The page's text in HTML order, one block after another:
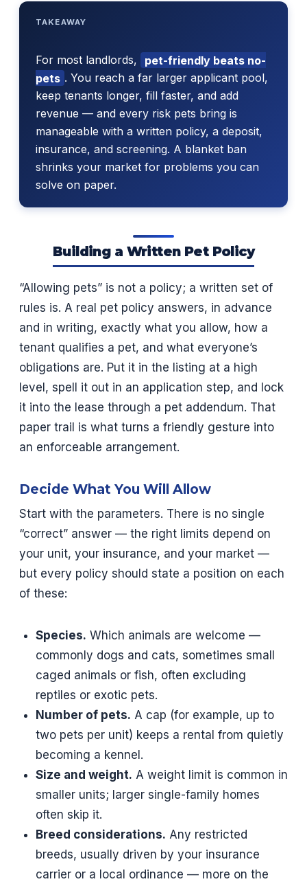
TAKEAWAY
For most landlords,
pet-friendly beats no-
pets . You reach a far larger applicant pool,
keep tenants longer, fill faster, and add
revenue — and every risk pets bring is
manageable with a written policy, a deposit,
insurance, and screening. A blanket ban
shrinks your market for problems you can
solve on paper.
Building a Written Pet Policy
“Allowing pets” is not a policy; a written set of
rules is. A real pet policy answers, in advance
and in writing, exactly what you allow, how a
tenant qualifies a pet, and what everyone’s
obligations are. Put it in the listing at a high
level, spell it out in an application step, and lock
it into the lease through a pet addendum. That
paper trail is what turns a friendly gesture into
an enforceable arrangement.
Decide What You Will Allow
Start with the parameters. There is no single
“correct” answer — the right limits depend on
your unit, your insurance, and your market —
but every policy should state a position on each
of these:
Species. Which animals are welcome —
commonly dogs and cats, sometimes small
caged animals or fish, often excluding
reptiles or exotic pets.
Number of pets. A cap (for example, up to
two pets per unit) keeps a rental from quietly
becoming a kennel.
Size and weight. A weight limit is common in
smaller units; larger single-family homes
often skip it.
Breed considerations. Any restricted
breeds, usually driven by your insurance
carrier or a local ordinance — more on the